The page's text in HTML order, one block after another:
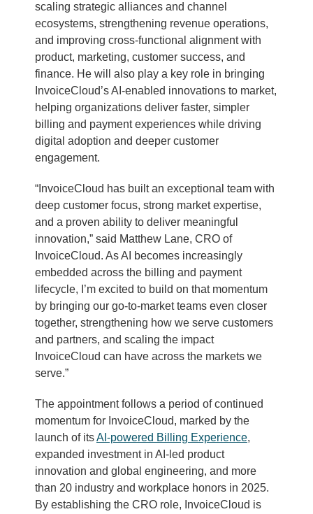
scaling strategic alliances and channel
ecosystems, strengthening revenue operations,
and improving cross-functional alignment with
product, marketing, customer success, and
finance. He will also play a key role in bringing
InvoiceCloud’s AI-enabled innovations to market,
helping organizations deliver faster, simpler
billing and payment experiences while driving
digital adoption and deeper customer
engagement.
“InvoiceCloud has built an exceptional team with
deep customer focus, strong market expertise,
and a proven ability to deliver meaningful
innovation,” said Matthew Lane, CRO of
InvoiceCloud. As AI becomes increasingly
embedded across the billing and payment
lifecycle, I’m excited to build on that momentum
by bringing our go-to-market teams even closer
together, strengthening how we serve customers
and partners, and scaling the impact
InvoiceCloud can have across the markets we
serve.”
The appointment follows a period of continued
momentum for InvoiceCloud, marked by the
launch of itsAI-powered Billing Experience,
expanded investment in AI-led product
innovation and global engineering, and more
than 20 industry and workplace honors in 2025.
By establishing the CRO role, InvoiceCloud is